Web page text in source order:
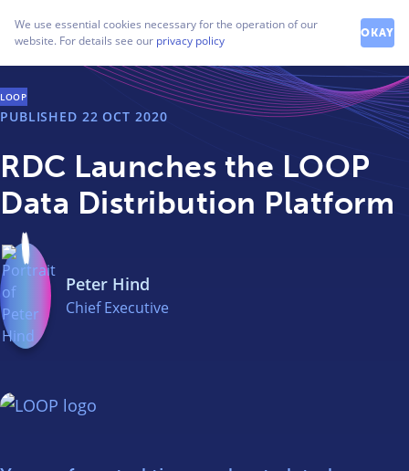
LOOP
PUBLISHED 22 OCT 2020
RDC Launches the LOOP
Data Distribution Platform
Peter Hind
Chief Executive
We use essential cookies necessary for the operation of our
website. For details see our privacy policy OKAY
How can we help you?
Contact our friendly team